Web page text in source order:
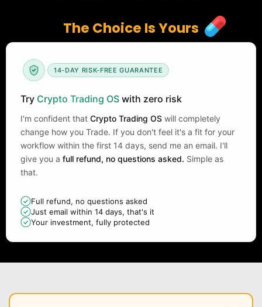
The Choice Is Yours
14-DAY RISK-FREE GUARANTEE
Try Crypto Trading OS with zero risk
I'm confident that Crypto Trading OS will completely
change how you Trade. If you don't feel it's a fit for your
workflow within the first 14 days, send me an email. I'll
give you a full refund, no questions asked. Simple as
that.
Full refund, no questions asked
Just email within 14 days, that's it
Your investment, fully protected